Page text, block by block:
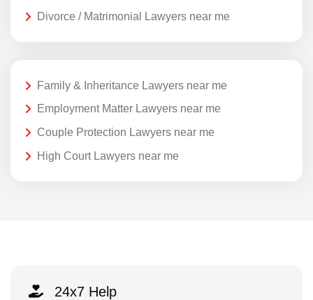
Divorce / Matrimonial Lawyers near me
Family & Inheritance Lawyers near me
Employment Matter Lawyers near me
Couple Protection Lawyers near me
High Court Lawyers near me
24x7 Help